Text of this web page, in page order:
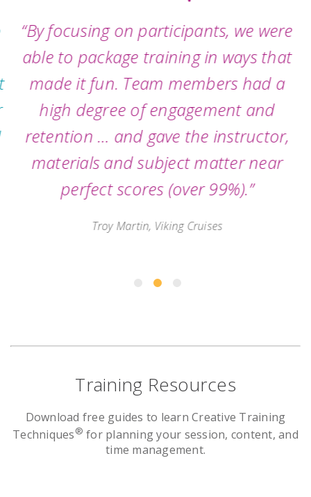
“By focusing on participants, we were
able to package training in ways that
made it fun. Team members had a
high degree of engagement and
retention … and gave the instructor,
materials and subject matter near
perfect scores (over 99%).”
Troy Martin, Viking Cruises
Training Resources
Download free guides to learn Creative Training
Techniques® for planning your session, content, and
time management.